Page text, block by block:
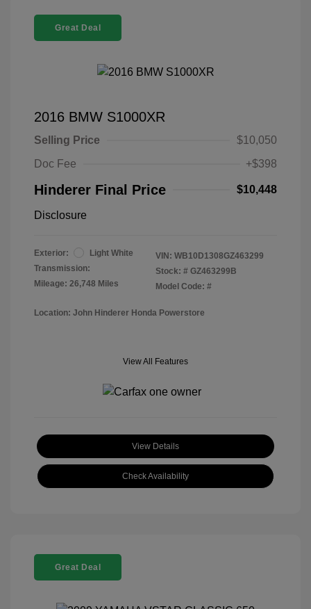
Great Deal
2016 BMW S1000XR
Selling Price
$10,050
Doc Fee
+$398
Hinderer Final Price $10,448
Disclosure
Exterior:
Light White
Transmission:
Mileage: 26,748 Miles
VIN: WB10D1308GZ463299
Stock: # GZ463299B
Model Code: #
Location: John Hinderer Honda Powerstore
View All Features
View Details
Check Availability
Great Deal